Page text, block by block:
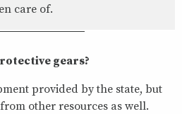
care of.
gears?
provided by the state, but
other resources as well.